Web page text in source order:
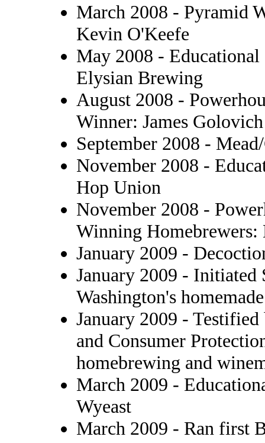
March 2008 - Pyramid
Kevin O'Keefe
May 2008 -
Elysian Brewing
August 2008 -
Winner: James Golovich
September 2008 -
November 2008 -
Hop Union
November 2008 -
Winning
January 2009 -
January 2009 - Initiated
Washington's
January 2009 -
and Consumer
homebrewing and
March 2009 -
Wyeast
March 2009 - Ran first